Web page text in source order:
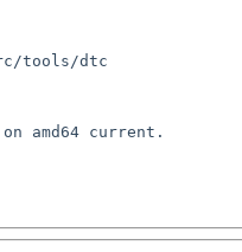
tools/dtc
amd64 current.